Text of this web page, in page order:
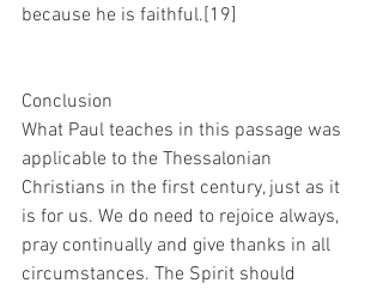
because he is faithful.[19]
Conclusion
What Paul teaches in this passage was
applicable to the Thessalonian
Christians in the first century, just as it
is for us. We do need to rejoice always,
pray continually and give thanks in all
circumstances. The Spirit should